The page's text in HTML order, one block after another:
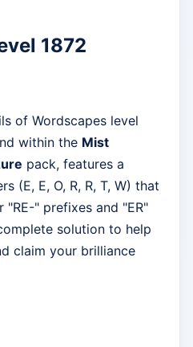
1872
of Wordscapes level
within the Mist
pack, features a
(E, E, O, R, R, T, W) that
"RE-" prefixes and "ER"
solution to help
claim your brilliance